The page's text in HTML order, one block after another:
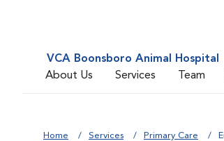
VCA Boonsboro Animal Hospital
About Us
Services Team
Home Services Primary Care